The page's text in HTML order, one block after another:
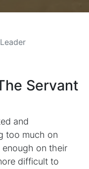
Servant
and
too much on
on their
difficult to